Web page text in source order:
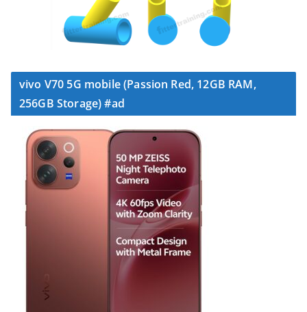
vivo V70 5G mobile (Passion Red, 12GB RAM,
256GB Storage) #ad